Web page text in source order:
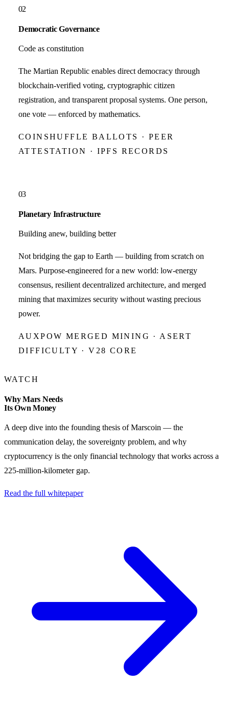
02
Democratic Governance
Code as constitution
The Martian Republic enables direct democracy through
blockchain-verified voting, cryptographic citizen
registration, and transparent proposal systems. One person,
one vote — enforced by mathematics.
COINSHUFFLE BALLOTS · PEER
ATTESTATION · IPFS RECORDS
03
Planetary Infrastructure
Building anew, building better
Not bridging the gap to Earth — building from scratch on
Mars. Purpose-engineered for a new world: low-energy
consensus, resilient decentralized architecture, and merged
mining that maximizes security without wasting precious
power.
AUXPOW MERGED MINING · ASERT
DIFFICULTY · V28 CORE
WATCH
Why Mars Needs
Its Own Money
A deep dive into the founding thesis of Marscoin — the
communication delay, the sovereignty problem, and why
cryptocurrency is the only financial technology that works across a
225-million-kilometer gap.
Read the full whitepaper